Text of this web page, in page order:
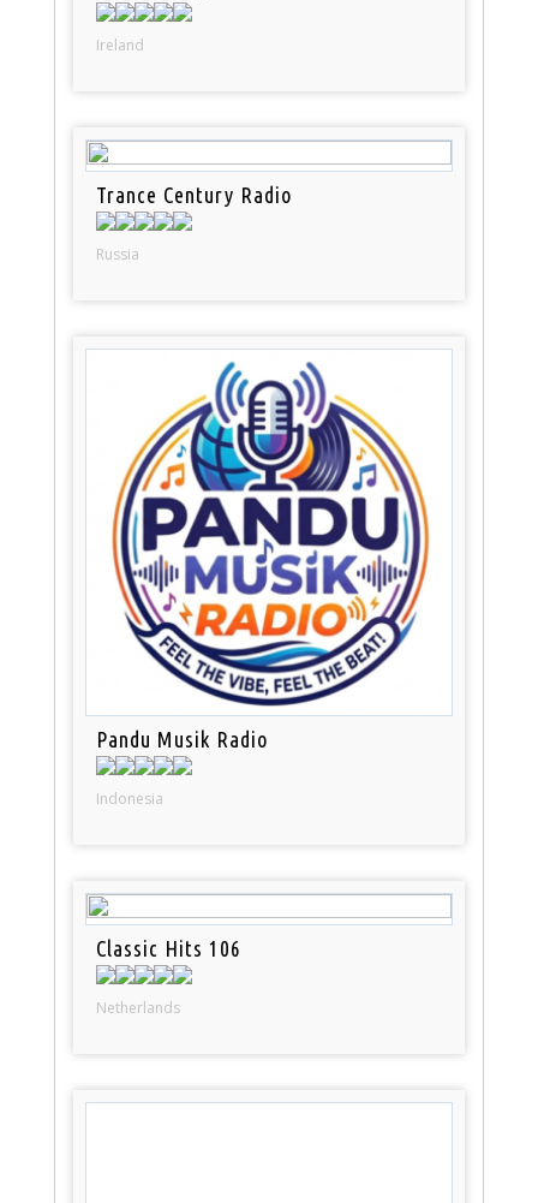
Ireland
Trance Century Radio
Russia
Pandu Musik Radio
Indonesia
Classic Hits 106
Netherlands